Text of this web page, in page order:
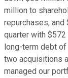
million to
repurchases,
quarter with $572
long-term debt
two acquisitions
managed our